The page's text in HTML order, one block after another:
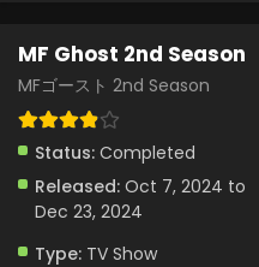
MF Ghost 2nd Season
MFゴースト 2nd Season
Status: Completed
Released: Oct 7, 2024 to
Dec 23, 2024
Type: TV Show